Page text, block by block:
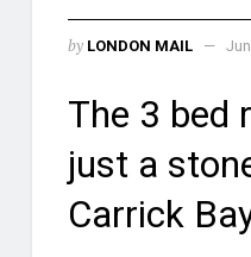
by LONDON MAIL
The 3 bed
just a
Carrick